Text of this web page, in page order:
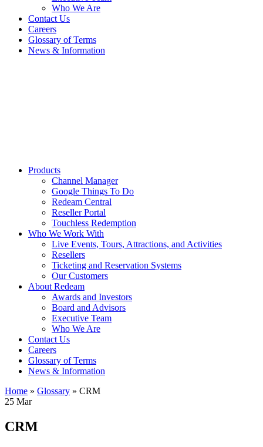
Who We Are
Contact Us
Careers
Glossary of Terms
News & Information
Products
Channel Manager
Google Things To Do
Redeam Central
Reseller Portal
Touchless Redemption
Who We Work With
Live Events, Tours, Attractions, and Activities
Resellers
Ticketing and Reservation Systems
Our Customers
About Redeam
Awards and Investors
Board and Advisors
Executive Team
Who We Are
Contact Us
Careers
Glossary of Terms
News & Information
Home » Glossary » CRM
25 Mar
CRM